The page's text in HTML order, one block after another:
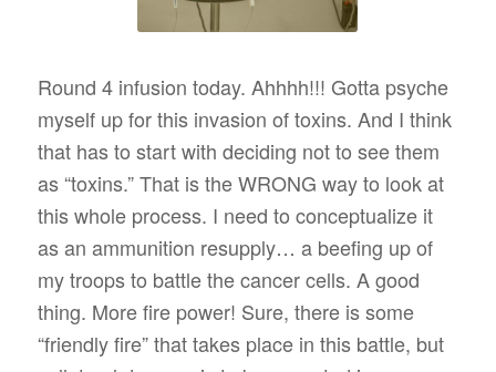
Round 4 infusion today. Ahhhh!!! Gotta psyche
myself up for this invasion of toxins. And I think
that has to start with deciding not to see them
as “toxins.” That is the WRONG way to look at
this whole process. I need to conceptualize it
as an ammunition resupply… a beefing up of
my troops to battle the cancer cells. A good
thing. More fire power! Sure, there is some
“friendly fire” that takes place in this battle, but